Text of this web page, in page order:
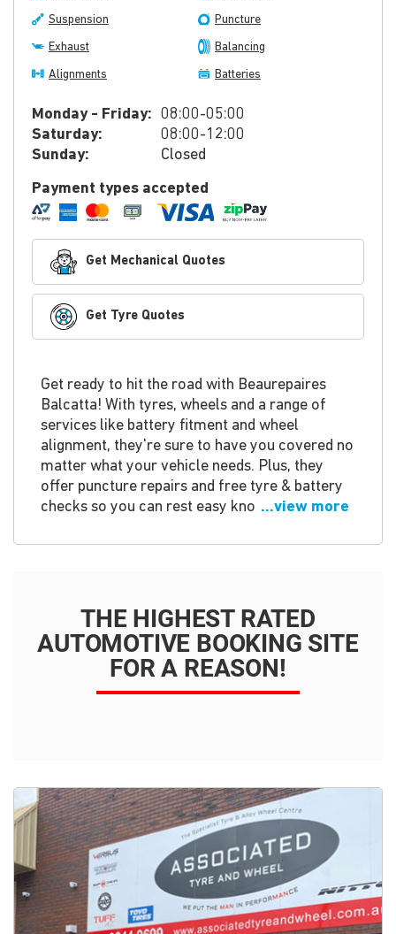
Suspension Puncture
Exhaust Balancing
Alignments Batteries
Monday - Friday: 08:00-05:00
Saturday:
08:00-12:00
Sunday:
Closed
Payment types accepted
Get Mechanical Quotes
Get Tyre Quotes
Get ready to hit the road with Beaurepaires
Balcatta! With tyres, wheels and a range of
services like battery fitment and wheel
alignment, they're sure to have you covered no
matter what your vehicle needs. Plus, they
offer puncture repairs and free tyre & battery
checks so you can rest easy kno ...view more
THE HIGHEST RATED
AUTOMOTIVE BOOKING SITE
FOR A REASON!